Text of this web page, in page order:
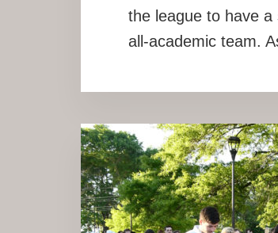
the league to have a
all-academic team.